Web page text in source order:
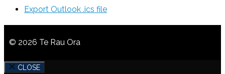
Export Outlook .ics file
© 2026 Te Rau Ora
CLOSE